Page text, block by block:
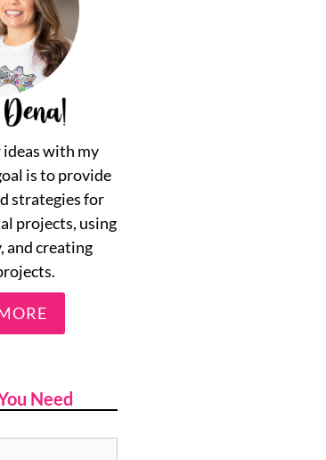
with my
is to provide
strategies for
projects, using
and creating
Need